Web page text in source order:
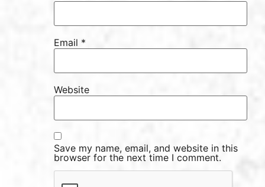
Email *
Website
Save my name, email, and website in this
browser for the next time I comment.